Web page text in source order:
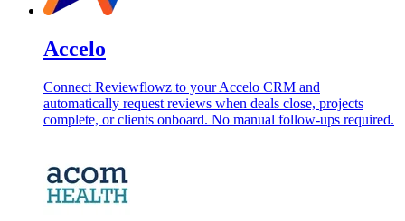
Accelo
Connect Reviewflowz to your Accelo CRM and
automatically request reviews when deals close, projects
complete, or clients onboard. No manual follow-ups required.